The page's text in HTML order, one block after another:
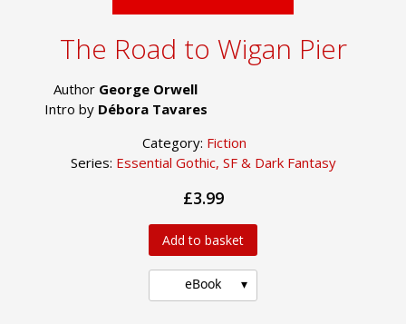
The Road to Wigan Pier
Author George Orwell
Intro by Débora Tavares
Category: Fiction
Series: Essential Gothic, SF & Dark Fantasy
£3.99
Add to basket
eBook